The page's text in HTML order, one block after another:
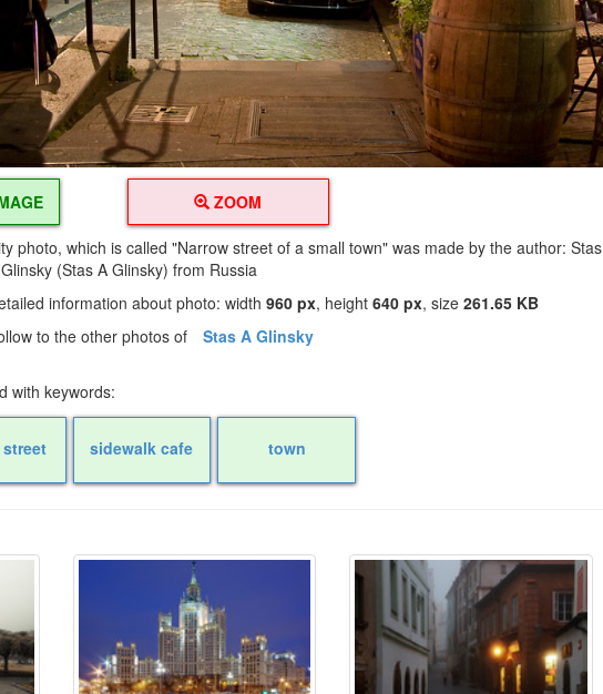
ZOOM
photo, which is called "Narrow street of a small town" was made by the author: Stas
(Stas A Glinsky) from Russia
information about photo: width960 px, height640 px, size261.65 KB
to the other photos of
Stas A Glinsky
with keywords:
sidewalk cafe town